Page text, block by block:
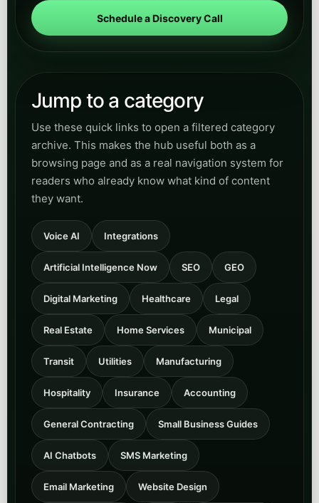
Schedule a Discovery Call
Jump to a category
Use these quick links to open a filtered category
archive. This makes the hub useful both as a
browsing page and as a real navigation system for
readers who already know what kind of content
they want.
Voice AI Integrations
Artificial Intelligence Now SEO GEO
Digital Marketing Healthcare Legal
Real Estate Home Services Municipal
Transit Utilities Manufacturing
Hospitality Insurance Accounting
General Contracting Small Business Guides
AI Chatbots SMS Marketing
Email Marketing Website Design